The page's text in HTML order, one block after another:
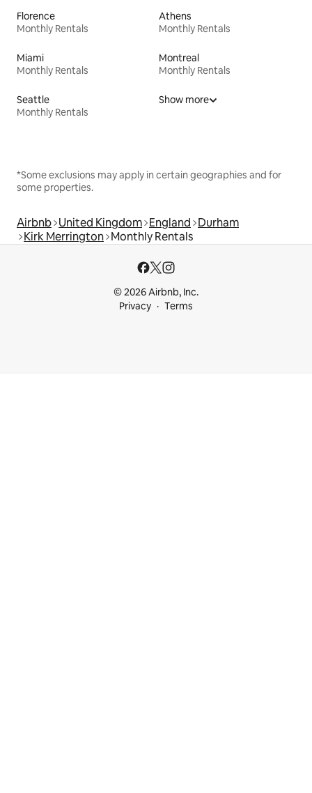
Florence
Monthly Rentals
Athens
Monthly Rentals
Miami
Monthly Rentals
Montreal
Monthly Rentals
Seattle
Monthly Rentals
Show more
*Some exclusions may apply in certain geographies and for
some properties.
Airbnb United Kingdom England Durham
Kirk Merrington Monthly Rentals
© 2026 Airbnb, Inc.
Privacy
Terms